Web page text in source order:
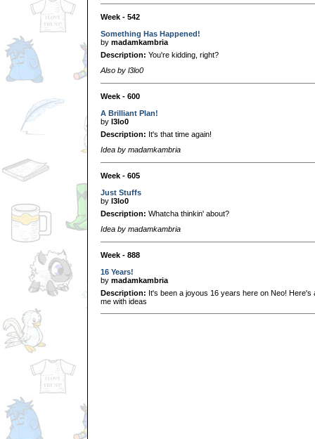
Week - 542
Something Has Happened!
by madamkambria
Description: You're kidding, right?
Also by l3lo0
Week - 600
A Brilliant Plan!
by l3lo0
Description: It's that time again!
Idea by madamkambria
Week - 605
Just Stuffs
by l3lo0
Description: Whatcha thinkin' about?
Idea by madamkambria
Week - 888
16 Years!
by madamkambria
Description: It's been a joyous 16 years here on Neo!
me with ideas